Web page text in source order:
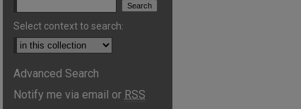
Select context to search:
Advanced Search
Notify me via email or RSS